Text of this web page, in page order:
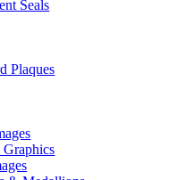
Seals
Plaques